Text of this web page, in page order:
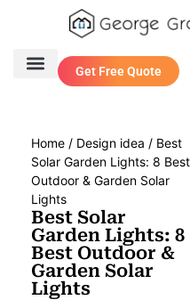
Get Free Quote
Home / Design idea / Best
Solar Garden Lights: 8 Best
Outdoor & Garden Solar
Lights
Best Solar
Garden Lights: 8
Best Outdoor &
Garden Solar
Lights